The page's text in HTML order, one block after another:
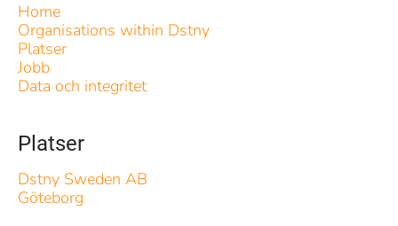
Home
Organisations within Dstny
Platser
Jobb
Data och integritet
Platser
Dstny Sweden AB
Göteborg